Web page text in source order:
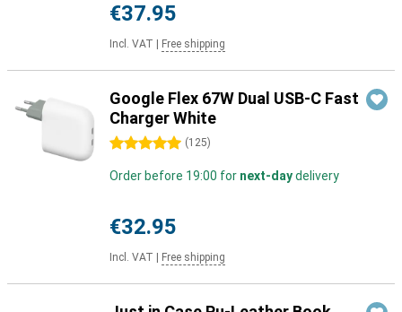
€37.95
Incl. VAT Free shipping
Google Flex 67W Dual USB-C Fast
Charger White
5 stars (125)
Order before 19:00 for next-daydelivery
€32.95
Incl. VAT Free shipping